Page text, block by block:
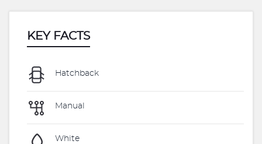
KEY FACTS
Hatchback
Manual
White